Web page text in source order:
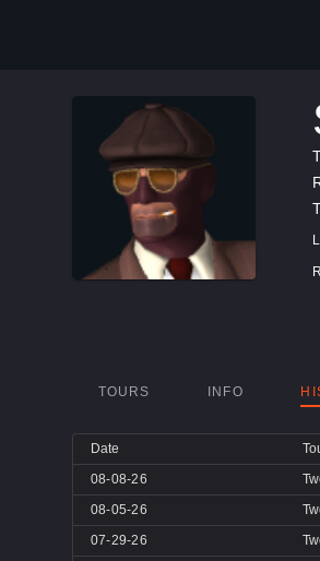
TOURS INFO
Date
08-08-26
08-05-26
07-29-26